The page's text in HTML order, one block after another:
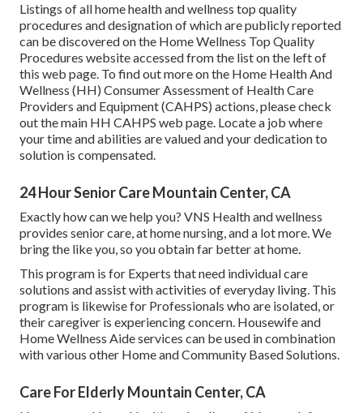
Listings of all home health and wellness top quality
procedures and designation of which are publicly reported
can be discovered on the Home Wellness Top Quality
Procedures website accessed from the list on the left of
this web page. To find out more on the Home Health And
Wellness (HH) Consumer Assessment of Health Care
Providers and Equipment (CAHPS) actions, please check
out themain HH CAHPS web page. Locate a job where
your time and abilities are valued and your dedication to
solution is compensated.
24 Hour Senior Care Mountain Center, CA
Exactly how can we help you? VNS Health and wellness
provides senior care, at home nursing, and a lot more. We
bring the like you, so you obtain far better at home.
This program is for Experts that need individual care
solutions and assist with activities of everyday living. This
program is likewise for Professionals who are isolated, or
their caregiver is experiencing concern. Housewife and
Home Wellness Aide services can be used in combination
with various other Home and Community Based Solutions.
Care For Elderly Mountain Center, CA